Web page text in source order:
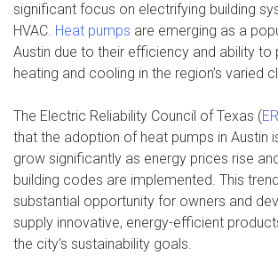
significant focus on electrifying building
HVAC. Heat pumps are emerging as a
Austin due to their efficiency and ability to
heating and cooling in the region’s varied
The Electric Reliability Council of Texas (
that the adoption of heat pumps in Austin
grow significantly as energy prices rise
building codes are implemented. This
substantial opportunity for owners and
supply innovative, energy-efficient
the city’s sustainability goals.